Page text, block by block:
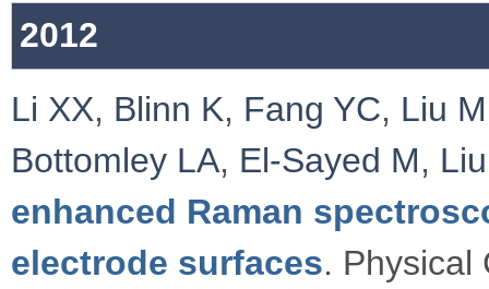
2012
Li XX, Blinn K, Fang YC, Liu
Bottomley LA, El-Sayed M,
enhanced Raman
electrode surfaces. Physical